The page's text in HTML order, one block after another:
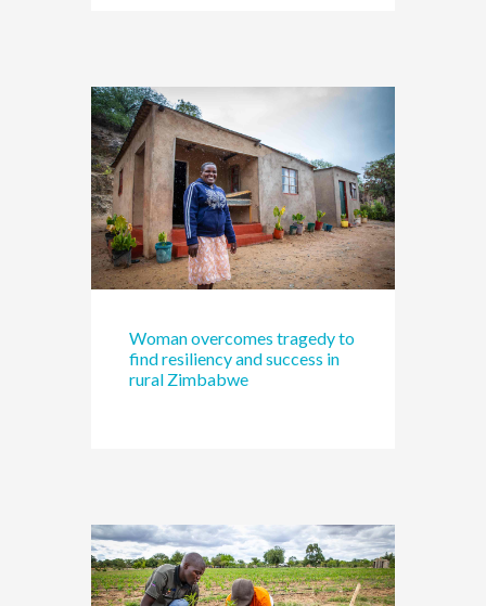
Woman overcomes tragedy to
find resiliency and success in
rural Zimbabwe